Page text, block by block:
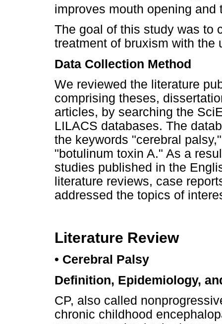
improves mouth opening
The goal of this study was to
treatment of bruxism with the
Data Collection Method
We reviewed the literature
comprising theses,
articles, by searching the
LILACS databases. The
the keywords "cerebral
"botulinum toxin A." As a
studies published in the
literature reviews, case
addressed the topics of
Literature Review
• Cerebral Palsy
Definition, Epidemiology,
CP, also called
chronic childhood